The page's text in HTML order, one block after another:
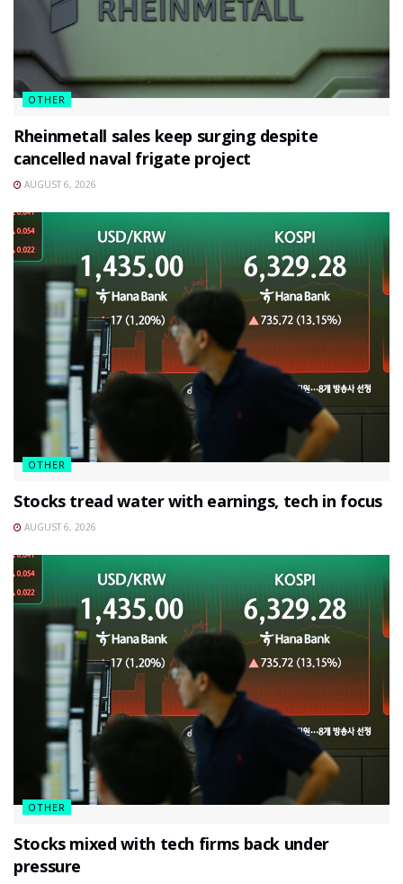
OTHER
Rheinmetall sales keep surging despite
cancelled naval frigate project
AUGUST 6, 2026
OTHER
Stocks tread water with earnings, tech in focus
AUGUST 6, 2026
OTHER
Stocks mixed with tech firms back under
pressure